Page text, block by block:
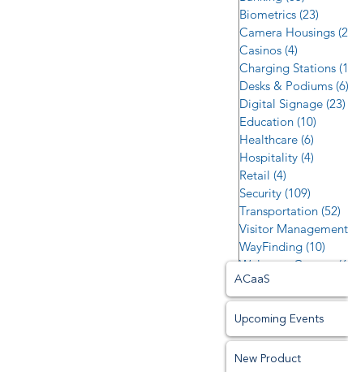
ACaaS
Upcoming Events
New Product
Biometrics (23)
Camera Housings
Casinos (4)
Charging Stations
Desks & Podiums (6)
Digital Signage (23)
Education (10)
Healthcare (6)
Hospitality (4)
Retail (4)
Security (109)
Transportation (52)
Visitor Management
WayFinding (10)
Welcome Centers